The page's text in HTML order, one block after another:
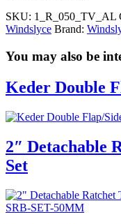
SKU: 1_R_050_TV_AL
Windslyce Brand:
You may also be
Keder Double
2″ Detachable
Set
SRB-SET-50MM